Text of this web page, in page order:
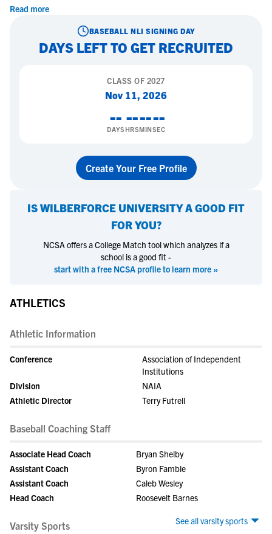
Read more
BASEBALL NLI SIGNING DAY
DAYS LEFT TO GET RECRUITED
CLASS OF2027
Nov 11, 2026
--
DAYS
--
HRS
--
MIN
--
SEC
Create Your Free Profile
ISWILBERFORCE UNIVERSITYA GOOD FIT
FOR YOU?
NCSA offers a College Match tool which analyzes if a
school is a good fit -
start with a free NCSA profile to learn more »
ATHLETICS
Athletic Information
Conference
Association of Independent
Institutions
Division
NAIA
Athletic Director
Terry Futrell
Baseball Coaching Staff
Associate Head Coach
Bryan Shelby
Assistant Coach
Byron Famble
Assistant Coach
Caleb Wesley
Head Coach
Roosevelt Barnes
See all varsity sports
Varsity Sports